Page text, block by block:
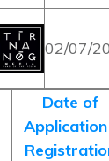
02/07/
Date of